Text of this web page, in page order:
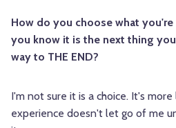
How do you choose what
you know it is the next thing
way to THE END?
I'm not sure it is a choice. It's
experience doesn't let go of me